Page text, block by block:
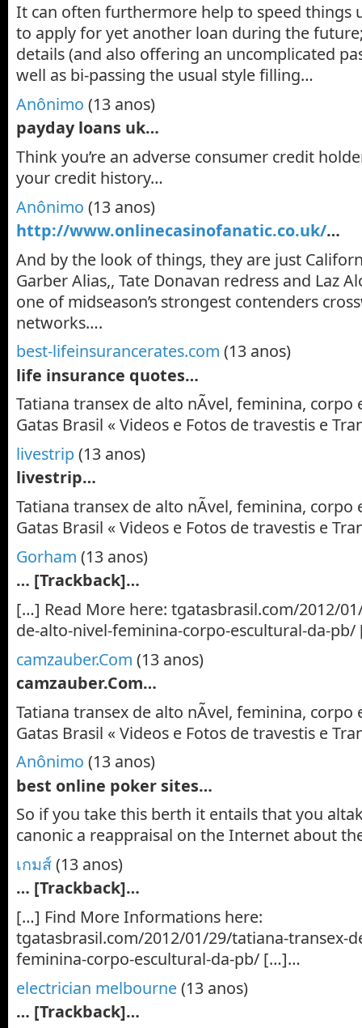
It can often furthermore help to speed things
to apply for yet another loan during the
details (and also offering an uncomplicated
well as bi-passing the usual style filling…
Anônimo (13 anos)
payday loans uk…
Think you’re an adverse consumer credit
your credit history…
Anônimo (13 anos)
http://www.onlinecasinofanatic.co.uk/…
And by the look of things, they are just
Garber Alias,, Tate Donavan redress and Laz
one of midseason’s strongest contenders
networks….
best-lifeinsurancerates.com (13 anos)
life insurance quotes…
Tatiana transex de alto nÃ­vel, feminina, corpo
Gatas Brasil « Videos e Fotos de travestis e
livestrip (13 anos)
livestrip…
Tatiana transex de alto nÃ­vel, feminina, corpo
Gatas Brasil « Videos e Fotos de travestis e
Gorham (13 anos)
… [Trackback]…
[…] Read More here: tgatasbrasil.com/2012/
de-alto-nivel-feminina-corpo-escultural-da-
camzauber.Com (13 anos)
camzauber.Com…
Tatiana transex de alto nÃ­vel, feminina, corpo
Gatas Brasil « Videos e Fotos de travestis e
Anônimo (13 anos)
best online poker sites…
So if you take this berth it entails that you
canonic a reappraisal on the Internet about
เกมส์(13 anos)
… [Trackback]…
[…] Find More Informations here:
tgatasbrasil.com/2012/01/29/tatiana-transex-
feminina-corpo-escultural-da-pb/ […]…
electrician melbourne(13 anos)
… [Trackback]…